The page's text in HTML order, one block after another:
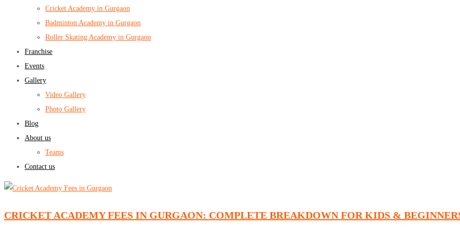
Cricket Academy in Gurgaon
Badminton Academy in Gurgaon
Roller Skating Academy in Gurgaon
Franchise
Events
Gallery
Video Gallery
Photo Gallery
Blog
About us
Teams
Contact us
CRICKET ACADEMY FEES IN GURGAON: COMPLETE BREAKDOWN FOR KIDS &